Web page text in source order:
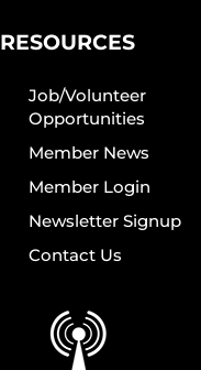
RESOURCES
Job/Volunteer
Opportunities
Member News
Member Login
Newsletter Signup
Contact Us